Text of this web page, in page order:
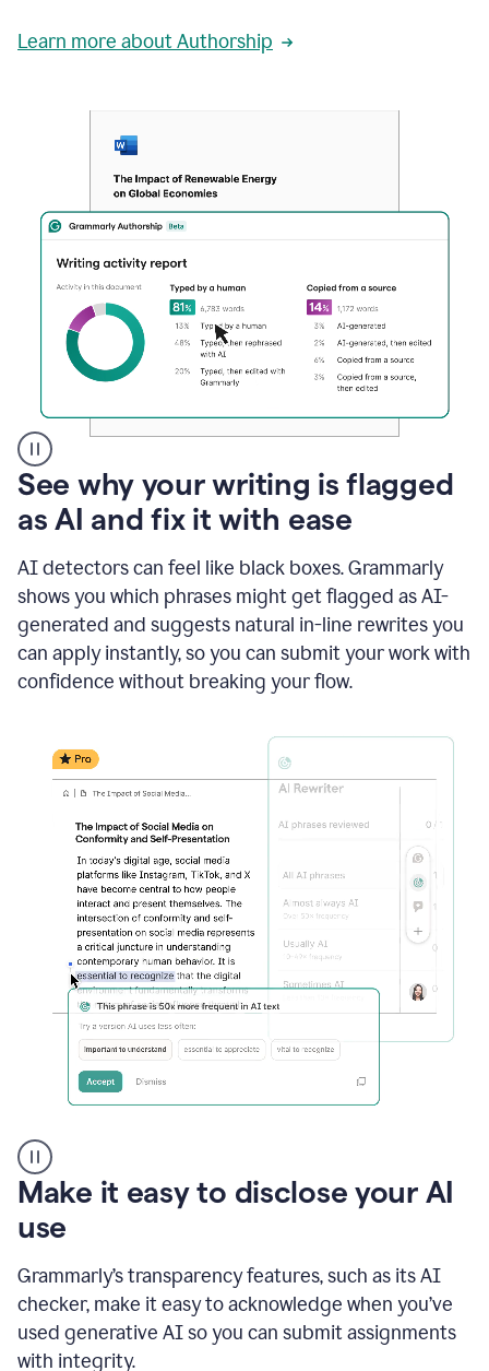
Learn more about Authorship
A
user
clicks
a
button
to
see
the
Grammarly
Authorship
writing
sections
human
generated
See why your writing is flagged
as AI and fix it with ease
AI detectors can feel like black boxes. Grammarly
shows you which phrases might get flagged as AI-
generated and suggests natural in-line rewrites you
can apply instantly, so you can submit your work with
confidence without breaking your flow.
Rewriter
_
The
of
Media
on
Conformity
and
Self-
Make it easy to disclose your AI
use
Grammarly’s transparency features, such as its AI
checker, make it easy to acknowledge when you’ve
used generative AI so you can submit assignments
with integrity.